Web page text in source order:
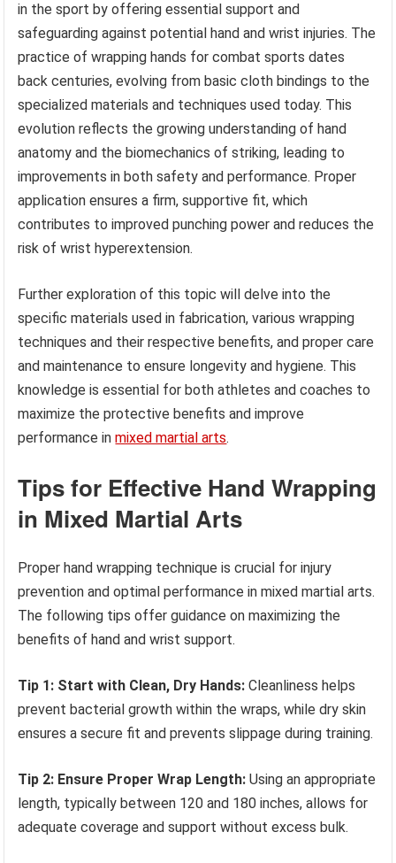
in the sport by offering essential support and
safeguarding against potential hand and wrist injuries. The
practice of wrapping hands for combat sports dates
back centuries, evolving from basic cloth bindings to the
specialized materials and techniques used today. This
evolution reflects the growing understanding of hand
anatomy and the biomechanics of striking, leading to
improvements in both safety and performance. Proper
application ensures a firm, supportive fit, which
contributes to improved punching power and reduces the
risk of wrist hyperextension.
Further exploration of this topic will delve into the
specific materials used in fabrication, various wrapping
techniques and their respective benefits, and proper care
and maintenance to ensure longevity and hygiene. This
knowledge is essential for both athletes and coaches to
maximize the protective benefits and improve
performance inmixed martial arts.
Tips for Effective Hand Wrapping
in Mixed Martial Arts
Proper hand wrapping technique is crucial for injury
prevention and optimal performance in mixed martial arts.
The following tips offer guidance on maximizing the
benefits of hand and wrist support.
Tip 1: Start with Clean, Dry Hands: Cleanliness helps
prevent bacterial growth within the wraps, while dry skin
ensures a secure fit and prevents slippage during training.
Tip 2: Ensure Proper Wrap Length: Using an appropriate
length, typically between 120 and 180 inches, allows for
adequate coverage and support without excess bulk.